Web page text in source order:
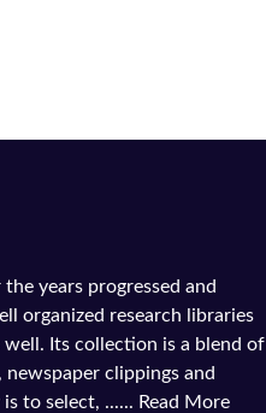
years progressed and
organized research libraries
Its collection is a blend of
newspaper clippings and
to select, ...... Read More